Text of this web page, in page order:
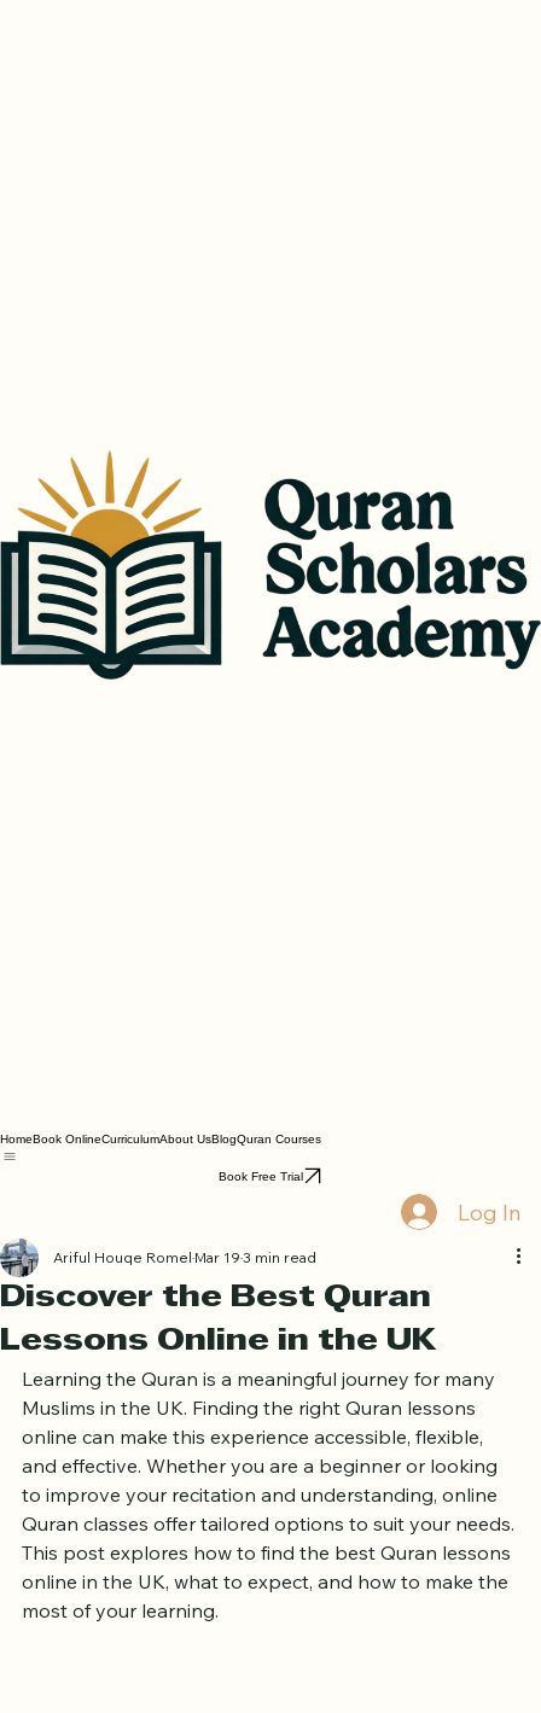
Quran Courses
Discover the Best Quran
Lessons Online in the UK
Ariful Houqe Romel Mar 193 min read
Learning the Quran is a meaningful journey for many
Muslims in the UK. Finding the right Quran lessons
online can make this experience accessible, flexible,
and effective. Whether you are a beginner or looking
to improve your recitation and understanding, online
Quran classes offer tailored options to suit your needs.
This post explores how to find the best Quran lessons
online in the UK, what to expect, and how to make the